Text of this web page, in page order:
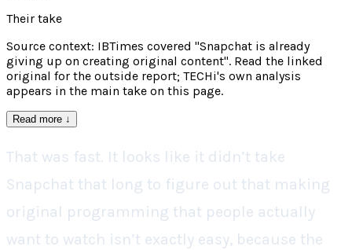
Their take
Source context: IBTimes covered "Snapchat is already
giving up on creating original content". Read the linked
original for the outside report; TECHi's own analysis
appears in the main take on this page.
Read more ↓
That was fast. It looks like it didn’t take
Snapchat that long to figure out that making
original programming that people actually
want to watch isn’t exactly easy, because the